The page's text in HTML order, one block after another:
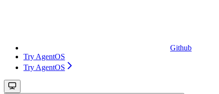
Github
Try AgentOS
Try AgentOS